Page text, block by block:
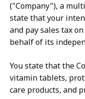
("Company"), a
state that your
and pay sales tax
behalf of its
You state that the
vitamin tablets,
care products, and